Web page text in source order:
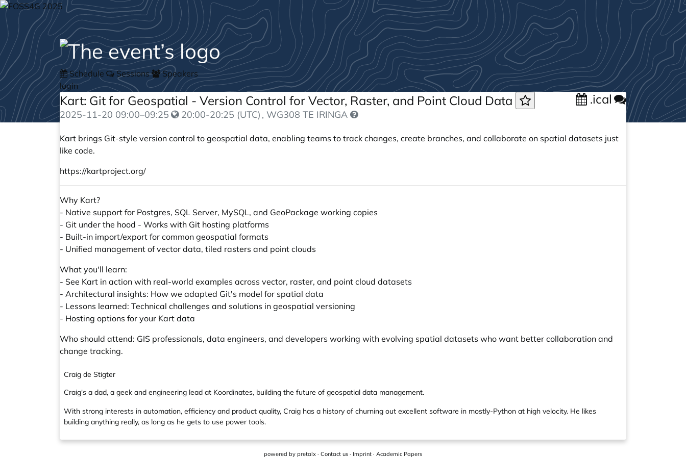
Schedule Sessions
Speakers
login
Kart: Git for Geospatial - Version Control for Vector, Raster, and Point Cloud Data .ical
2025-11-20 09:00–09:25 20:00-20:25 (UTC) , WG308 TE IRINGA
Kart brings Git-style version control to geospatial data, enabling teams to track changes, create branches, and collaborate on spatial datasets just
like code.
https://kartproject.org/
Why Kart?
- Native support for Postgres, SQL Server, MySQL, and GeoPackage working copies
- Git under the hood - Works with Git hosting platforms
- Built-in import/export for common geospatial formats
- Unified management of vector data, tiled rasters and point clouds
What you'll learn:
- See Kart in action with real-world examples across vector, raster, and point cloud datasets
- Architectural insights: How we adapted Git's model for spatial data
- Lessons learned: Technical challenges and solutions in geospatial versioning
- Hosting options for your Kart data
Who should attend: GIS professionals, data engineers, and developers working with evolving spatial datasets who want better collaboration and
change tracking.
Craig de Stigter
Craig's a dad, a geek and engineering lead at Koordinates, building the future of geospatial data management.
With strong interests in automation, efficiency and product quality, Craig has a history of churning out excellent software in mostly-Python at high velocity. He likes
building anything really, as long as he gets to use power tools.
powered by pretalx · Contact us · Imprint · Academic Papers